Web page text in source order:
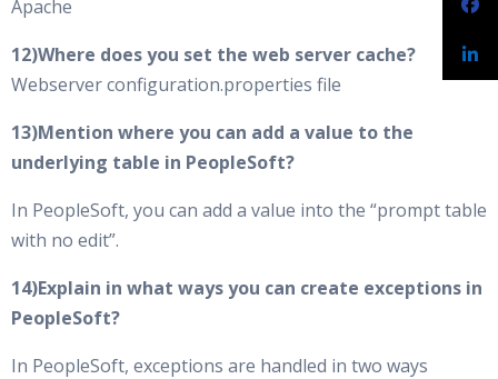
Apache
12)Where does you set the web server cache?
Webserver configuration.properties file
13)Mention where you can add a value to the
underlying table in PeopleSoft?
In PeopleSoft, you can add a value into the “prompt table
with no edit”.
14)Explain in what ways you can create exceptions in
PeopleSoft?
In PeopleSoft, exceptions are handled in two ways